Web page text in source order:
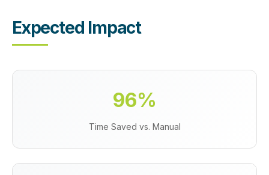
Expected Impact
96%
Time Saved vs. Manual